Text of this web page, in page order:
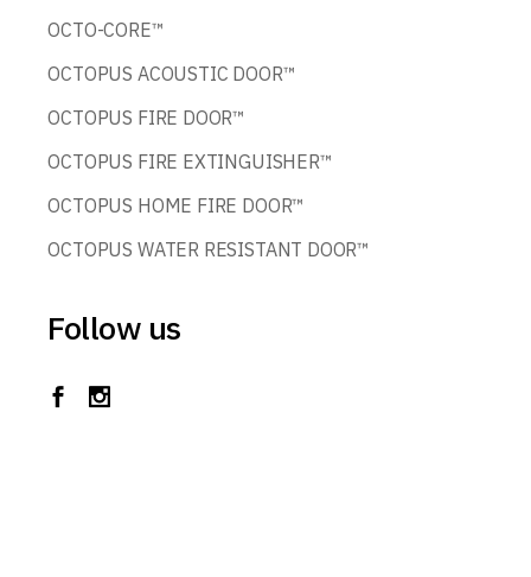
OCTO-CORE™
OCTOPUS ACOUSTIC DOOR™
OCTOPUS FIRE DOOR™
OCTOPUS FIRE EXTINGUISHER™
OCTOPUS HOME FIRE DOOR™
OCTOPUS WATER RESISTANT DOOR™
Follow us